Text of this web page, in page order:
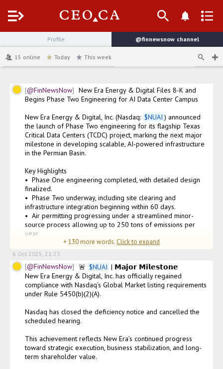
Menu
Profile @finnewsnow channel
15 online Today This week
@FinNewsNow
New Era Energy & Digital Files 8-K and
Begins Phase Two Engineering for AI Data Center Campus
New Era Energy & Digital, Inc. (Nasdaq: $NUAI ) announced
the launch of Phase Two engineering for its flagship Texas
Critical Data Centers (TCDC) project, marking the next major
milestone in developing scalable, AI-powered infrastructure
in the Permian Basin.
Key Highlights
•⁠  ⁠Phase One engineering completed, with detailed design
finalized.
•⁠  ⁠Phase Two underway, including site clearing and
infrastructure integration beginning within 60 days.
•⁠  ⁠Air permitting progressing under a streamlined minor-
source process allowing up to 250 tons of emissions per
year.
•⁠  ⁠Land expansion of 20
+130more words. Click to expand
6 Oct 2025, 21:23
@FinNewsNow 🚨 $NUAI | 𝗠𝗮𝗷𝗼𝗿 𝗠𝗶𝗹𝗲𝘀𝘁𝗼𝗻𝗲
New Era Energy & Digital, Inc. has officially regained
compliance with Nasdaq’s Global Market listing requirements
under Rule 5450(b)(2)(A).
Nasdaq has closed the deficiency notice and cancelled the
scheduled hearing.
This achievement reflects New Era’s continued progress
toward strategic execution, business stabilization, and long-
term shareholder value.